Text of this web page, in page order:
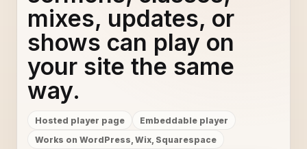
mixes, updates, or
shows can play on
your site the same
way.
Hosted player page
Embeddable player
Works on WordPress, Wix, Squarespace